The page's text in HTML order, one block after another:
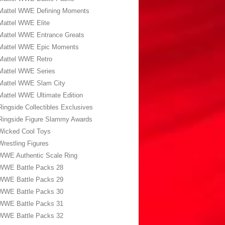
WWE Defining Moments
WWE Elite
WWE Entrance Greats
WWE Epic Moments
WWE Retro
WWE Series
WWE Slam City
WWE Ultimate Edition
Collectibles Exclusives
Figure Slammy Awards
Cool Toys
Figures
Authentic Scale Ring
Battle Packs 28
Battle Packs 29
Battle Packs 30
Battle Packs 31
Battle Packs 32